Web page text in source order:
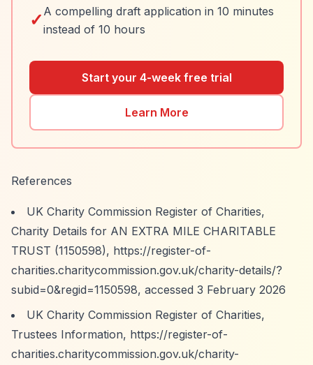
✓ A compelling draft application in 10 minutes
instead of 10 hours
Start your 4-week free trial
Learn More
References
UK Charity Commission Register of Charities,
Charity Details for AN EXTRA MILE CHARITABLE
TRUST (1150598), https://register-of-
charities.charitycommission.gov.uk/charity-details/?
subid=0&regid=1150598, accessed 3 February 2026
UK Charity Commission Register of Charities,
Trustees Information, https://register-of-
charities.charitycommission.gov.uk/charity-